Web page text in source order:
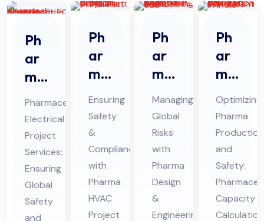
Ph
ar
ma
ceu
tic
al
Ele
ctri
cal
Pro
Pharmaceutical
Electrical
Project
Services:
Ensuring
Global
Safety
and
Ph
ar
ma
HV
AC
Pro
jec
t
Ser
vic
Ensuring
Safety
&
Compliance
with
Pharma
HVAC
Project
Ph
ar
ma
De
sig
n &
En
gin
eer
ing
Managing
Global
Risks
with
Pharma
Design
&
Engineering
Ph
ar
ma
ceu
tic
al
Ca
pa
cit
y
Optimizing
Pharma
Production
and
Safety:
Capacity
Calculation